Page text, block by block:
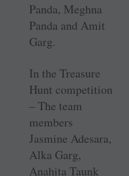
Panda, Meghna
Panda and Amit
Garg.
In the Treasure
Hunt competition
– The team
members
Jasmine Adesara,
Alka Garg,
Anahita Taunk